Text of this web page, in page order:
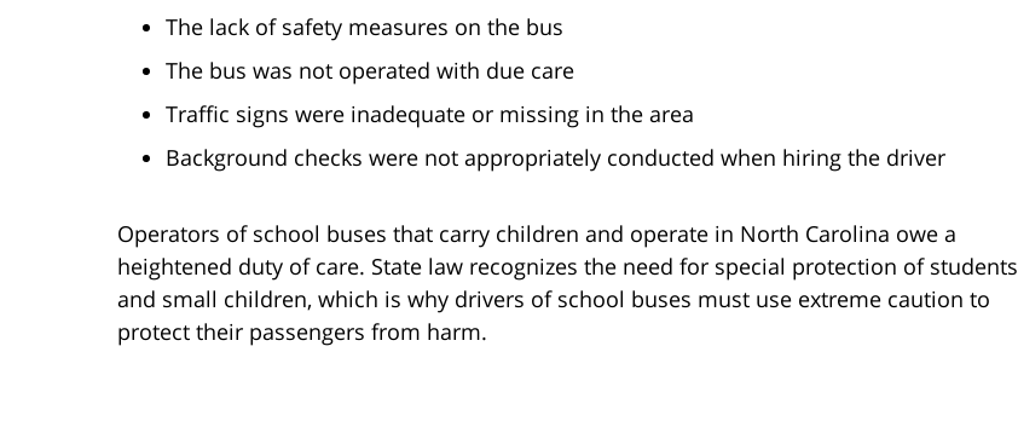
The lack of safety measures on the bus
The bus was not operated with due care
Traffic signs were inadequate or missing in the area
Background checks were not appropriately conducted when hiring the driver
Operators of school buses that carry children and operate in North Carolina owe a
heightened duty of care. State law recognizes the need for special protection of students
and small children, which is why drivers of school buses must use extreme caution to
protect their passengers from harm.